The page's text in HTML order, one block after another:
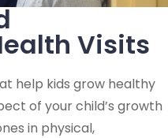
Visits
help kids grow healthy
of your child’s growth
in physical,